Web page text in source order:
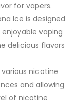
for vapers.
Ice is designed
vaping
delicious flavors
nicotine
and allowing
of nicotine